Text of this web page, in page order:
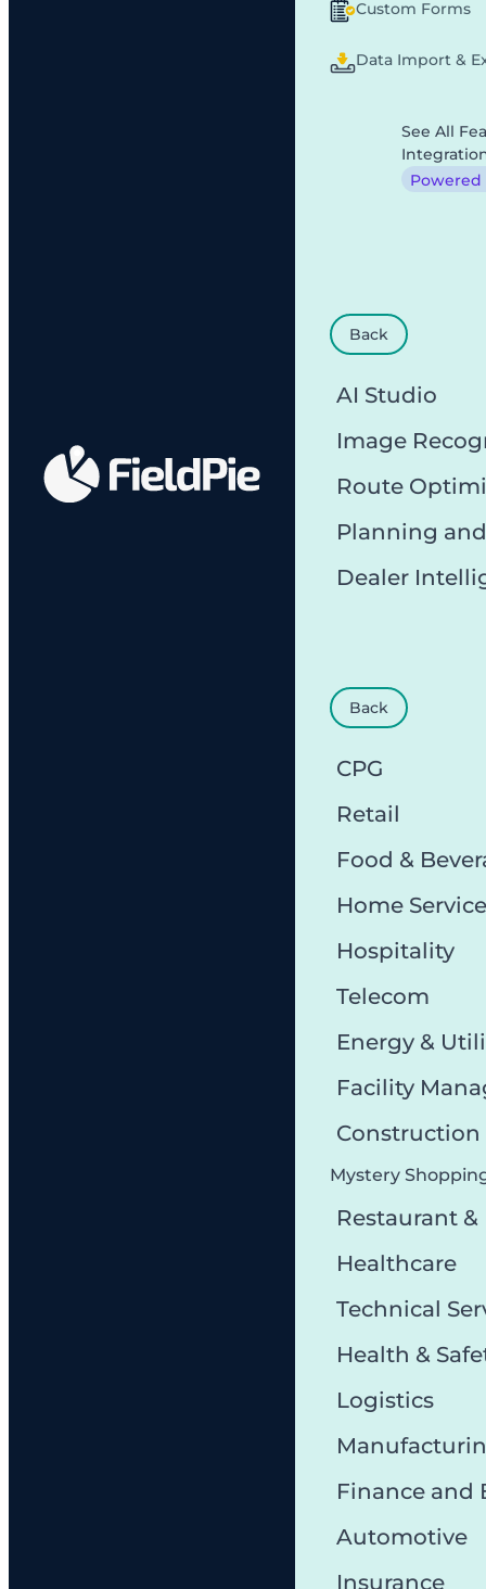
Custom Forms
Data Import &
See All
Powered
Back
AI Studio
Image
Route
Planning
Dealer
Back
CPG
Retail
Food &
Home Service
Hospitality
Telecom
Energy &
Facility
Mystery
Restaurant &
Healthcare
Technical
Health &
Logistics
Finance and
Automotive
Insurance